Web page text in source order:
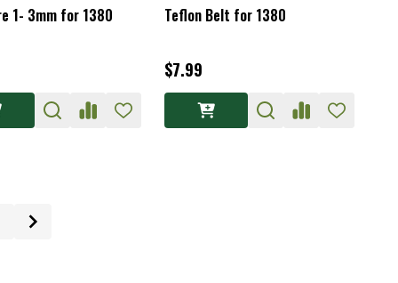
1- 3mm for 1380 Teflon Belt for 1380
$7.99